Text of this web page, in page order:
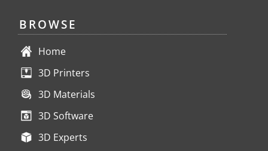
BROWSE
Home
3D Printers
3D Materials
3D Software
3D Experts